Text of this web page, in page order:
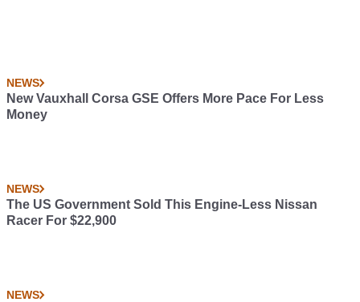
NEWS
New Vauxhall Corsa GSE Offers More Pace For Less
Money
NEWS
The US Government Sold This Engine-Less Nissan
Racer For $22,900
NEWS